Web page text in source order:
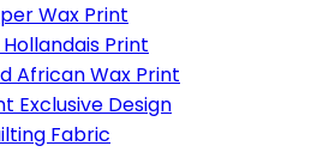
Wax Print
Print
African Wax Print
Exclusive Design
Fabric